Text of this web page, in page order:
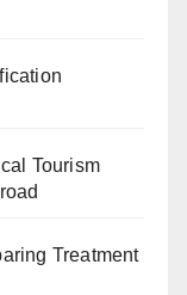
Tourism
Treatment